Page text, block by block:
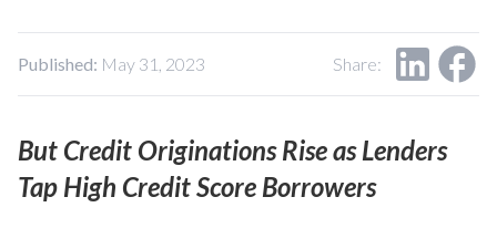
Careers
Published: May 31, 2023 Share:
But Credit Originations Rise as Lenders
Tap High Credit Score Borrowers